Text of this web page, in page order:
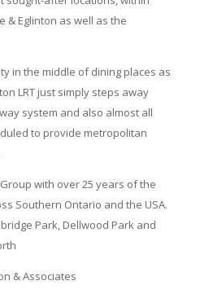
& Eglinton as well as the
in the middle of dining places as
LRT just simply steps away
system and also almost all
to provide metropolitan
with over 25 years of the
Southern Ontario and the USA.
Park, Dellwood Park and
& Associates